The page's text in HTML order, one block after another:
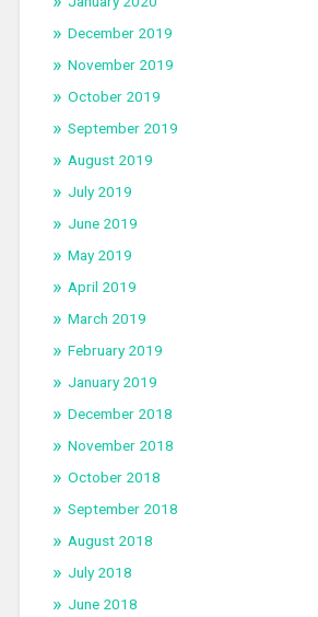
December 2019
November 2019
October 2019
September 2019
August 2019
July 2019
June 2019
May 2019
April 2019
March 2019
February 2019
January 2019
December 2018
November 2018
October 2018
September 2018
August 2018
July 2018
June 2018